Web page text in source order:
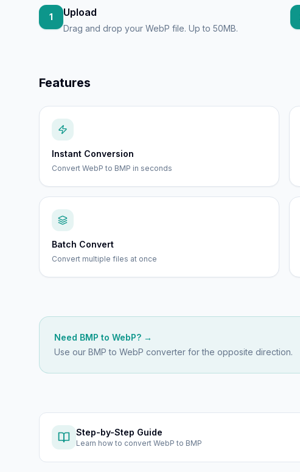
1 Upload
Drag and drop your WebP file. Up to 50MB.
Features
Instant Conversion
Convert WebP to BMP in seconds
Batch Convert
Convert multiple files at once
Need BMP to WebP? →
Use our BMP to WebP converter for the opposite direction.
Step-by-Step Guide
Learn how to convert WebP to BMP